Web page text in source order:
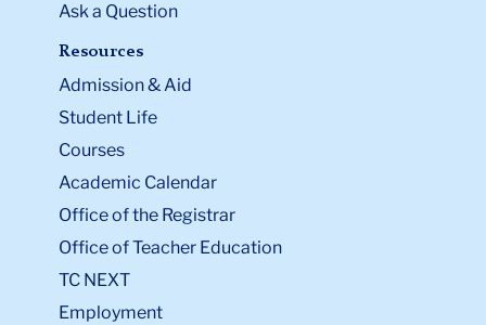
Ask a Question
Resources
Admission & Aid
Student Life
Courses
Academic Calendar
Office of the Registrar
Office of Teacher Education
TC NEXT
Employment